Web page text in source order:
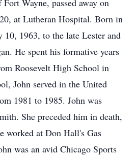
Wayne, passed away on
at Lutheran Hospital. Born in
1963, to the late Lester and
He spent his formative years
Roosevelt High School in
John served in the United
1981 to 1985. John was
She preceded him in death,
worked at Don Hall's Gas
was an avid Chicago Sports